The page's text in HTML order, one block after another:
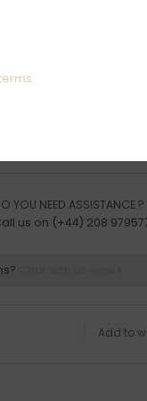
Gold
YOU NEED ASSISTANCE ?
us on (+44) 208
Add to